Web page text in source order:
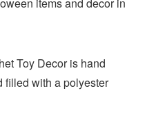
Toy Decor is hand
filled with a polyester